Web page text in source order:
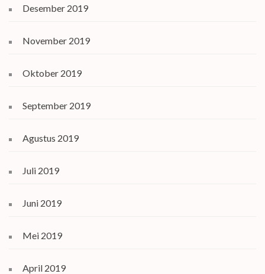
Desember 2019
November 2019
Oktober 2019
September 2019
Agustus 2019
Juli 2019
Juni 2019
Mei 2019
April 2019